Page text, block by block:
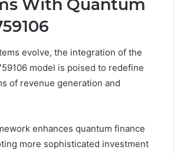
With Quantum
evolve, the integration of the
model is poised to redefine
of revenue generation and
enhances quantum finance
more sophisticated investment